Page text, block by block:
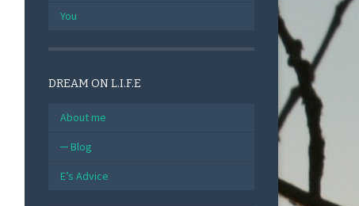
You
DREAM ON L.I.F.E
About me
Blog
E’s Advice